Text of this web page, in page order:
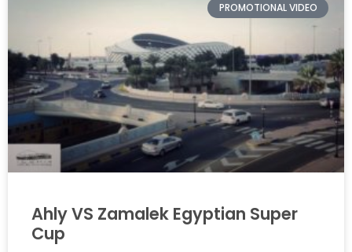
PROMOTIONAL VIDEO
Ahly VS Zamalek Egyptian Super
Cup